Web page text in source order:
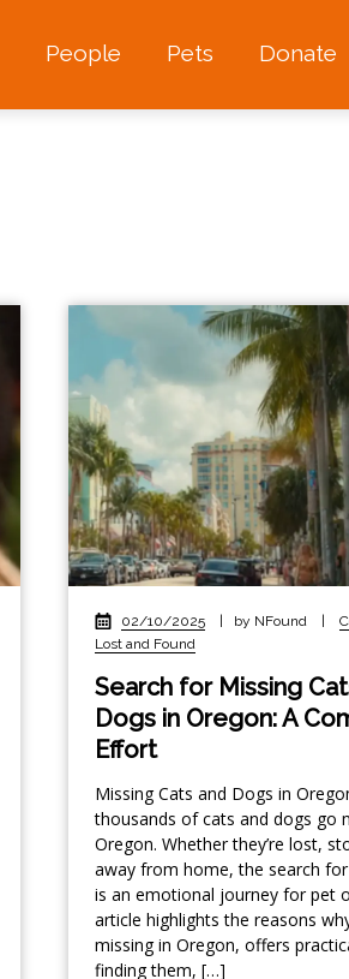
People Pets Donate
02/10/2025 by NFound
Lost and Found
Search for Missing
Dogs in Oregon: A
Effort
Missing Cats and Dogs in
thousands of cats and dogs go
Oregon. Whether they’re lost,
away from home, the search
is an emotional journey for pet
article highlights the reasons
missing in Oregon, offers
finding them, […]